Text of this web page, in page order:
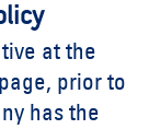
at the
prior to
has the